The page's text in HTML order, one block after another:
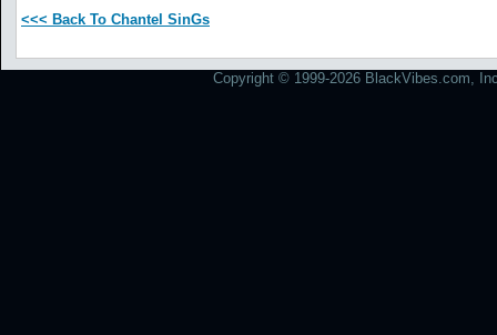
<<< Back To Chantel SinGs
Copyright © 1999-2026 BlackVibes.com,